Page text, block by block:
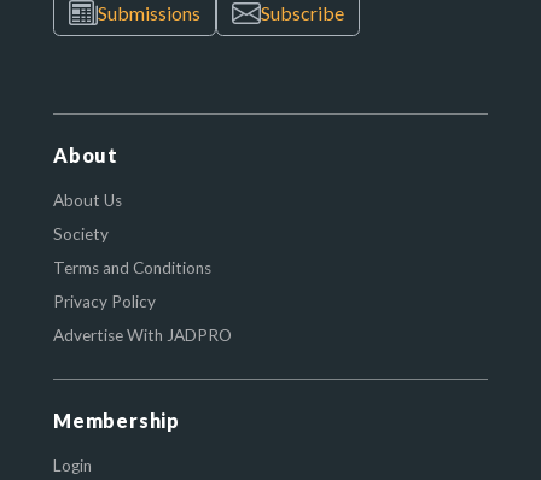
Submissions Subscribe
About
About Us
Society
Terms and Conditions
Privacy Policy
Advertise With JADPRO
Membership
Login